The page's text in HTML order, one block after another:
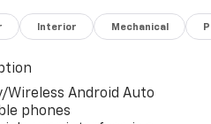
Interior Mechanical
Wireless Android Auto
phones